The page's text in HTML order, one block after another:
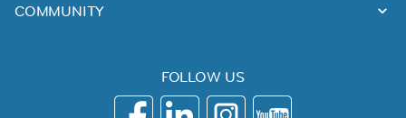
COMMUNITY
FOLLOW US